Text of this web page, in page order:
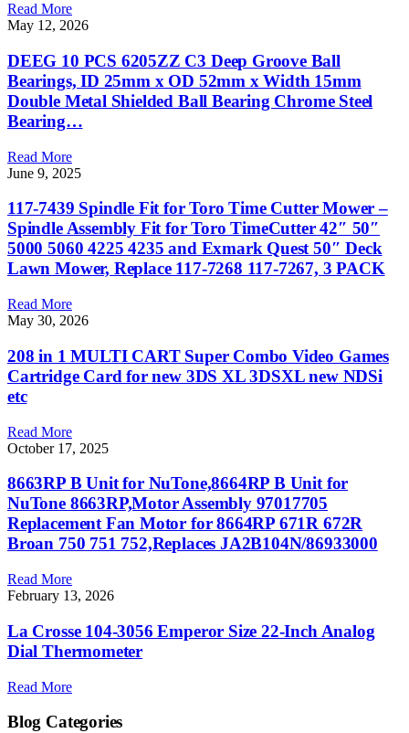
Read More
May 12, 2026
DEEG 10 PCS 6205ZZ C3 Deep Groove Ball
Bearings, ID 25mm x OD 52mm x Width 15mm
Double Metal Shielded Ball Bearing Chrome Steel
Bearing…
Read More
June 9, 2025
117-7439 Spindle Fit for Toro Time Cutter Mower –
Spindle Assembly Fit for Toro TimeCutter 42″ 50″
5000 5060 4225 4235 and Exmark Quest 50″ Deck
Lawn Mower, Replace 117-7268 117-7267, 3 PACK
Read More
May 30, 2026
208 in 1 MULTI CART Super Combo Video Games
Cartridge Card for new 3DS XL 3DSXL new NDSi
etc
Read More
October 17, 2025
8663RP B Unit for NuTone,8664RP B Unit for
NuTone 8663RP,Motor Assembly 97017705
Replacement Fan Motor for 8664RP 671R 672R
Broan 750 751 752,Replaces JA2B104N/86933000
Read More
February 13, 2026
La Crosse 104-3056 Emperor Size 22-Inch Analog
Dial Thermometer
Read More
Blog Categories